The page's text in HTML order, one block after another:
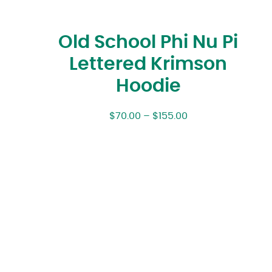
Old School Phi Nu Pi
Lettered Krimson
Hoodie
$70.00 – $155.00